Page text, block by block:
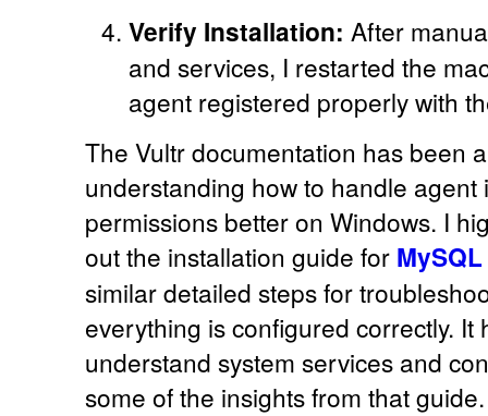
Verify Installation: After
and services, I restarted the
agent registered properly with
The Vultr documentation has been
understanding how to handle agent
permissions better on Windows. I
out the installation guide for
similar detailed steps for
everything is configured correctly. It
understand system services and
some of the insights from that guide.